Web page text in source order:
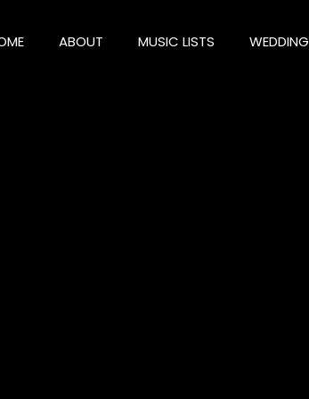
ABOUT MUSIC LISTS WEDDING